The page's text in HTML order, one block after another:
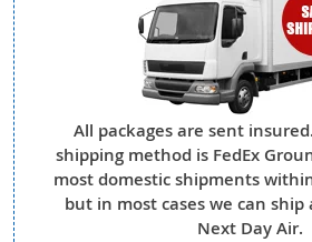
All packages are sent
shipping method is FedEx
most domestic shipments
but in most cases we can ship
Next Day Air.